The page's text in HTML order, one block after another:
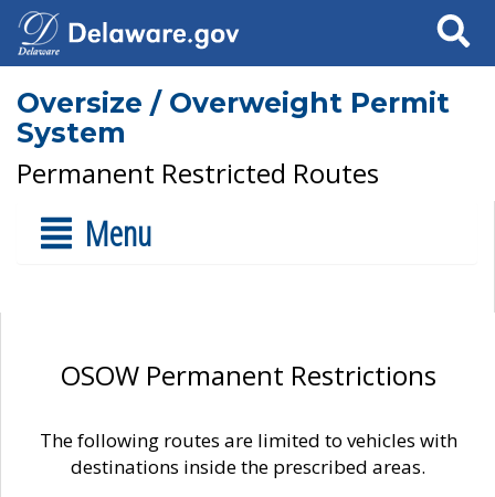
Search
Oversize / Overweight Permit
System
Permanent Restricted Routes
Menu
OSOW Permanent Restrictions
The following routes are limited to vehicles with
destinations inside the prescribed areas.